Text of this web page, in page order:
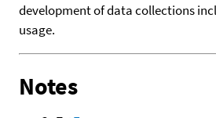
development of data collections
usage.
Notes